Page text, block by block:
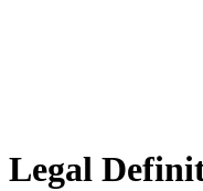
Legal